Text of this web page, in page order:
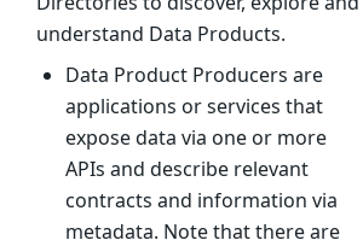
understand Data Products.
Data Product Producers are
applications or services that
expose data via one or more
APIs and describe relevant
contracts and information via
metadata. Note that there are